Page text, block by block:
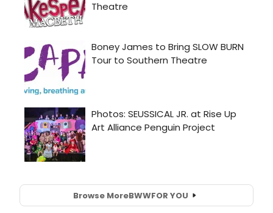
Browse MoreBWWFOR YOU